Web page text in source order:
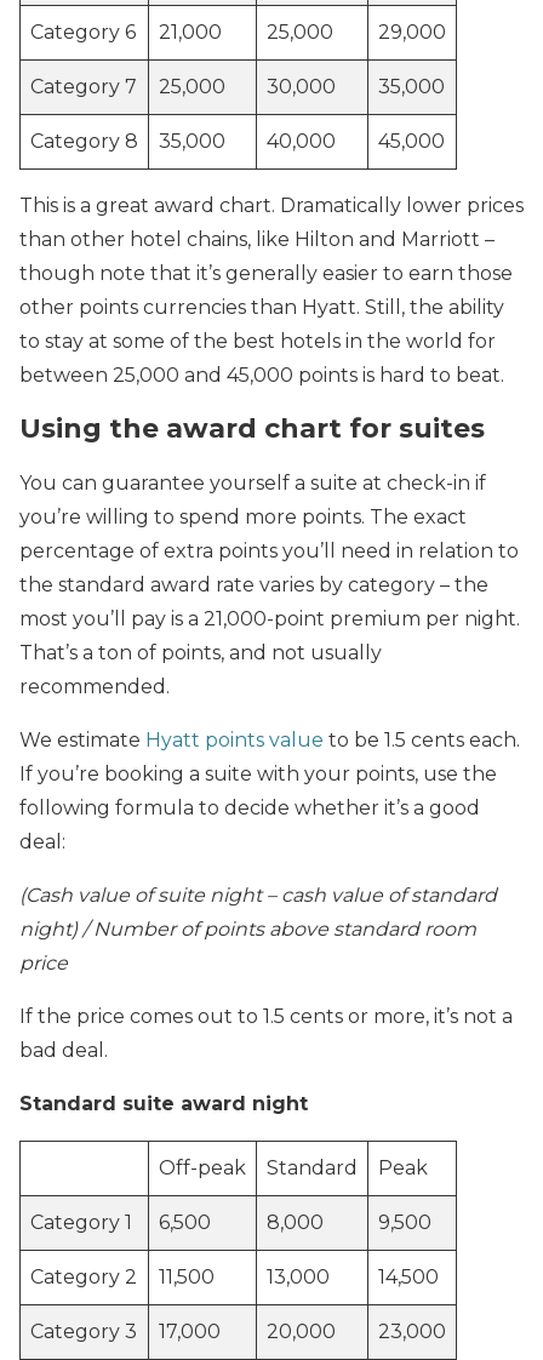
Category 6 21,000 25,000 29,000
Category 7 25,000 30,000 35,000
Category 8 35,000 40,000 45,000
This is a great award chart. Dramatically lower prices
than other hotel chains, like Hilton and Marriott –
though note that it’s generally easier to earn those
other points currencies than Hyatt. Still, the ability
to stay at some of the best hotels in the world for
between 25,000 and 45,000 points is hard to beat.
Using the award chart for suites
You can guarantee yourself a suite at check-in if
you’re willing to spend more points. The exact
percentage of extra points you’ll need in relation to
the standard award rate varies by category – the
most you’ll pay is a 21,000-point premium per night.
That’s a ton of points, and not usually
recommended.
We estimate Hyatt points value to be 1.5 cents each.
If you’re booking a suite with your points, use the
following formula to decide whether it’s a good
deal:
(Cash value of suite night – cash value of standard
night) / Number of points above standard room
price
If the price comes out to 1.5 cents or more, it’s not a
bad deal.
Standard suite award night
Off-peak Standard Peak
Category 1 6,500 8,000 9,500
Category 2 11,500 13,000 14,500
Category 3 17,000 20,000 23,000